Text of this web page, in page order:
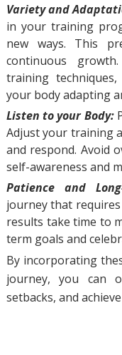
Variety and
in your training
new ways. This
continuous
training
your body adapting
Listen to your Body:
Adjust your training
and respond. Avoid
self-awareness and
Patience and
journey that
results take time to
term goals and
By incorporating
journey, you can
setbacks, and